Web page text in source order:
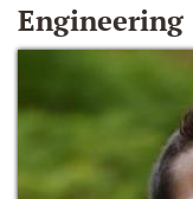
Engineering